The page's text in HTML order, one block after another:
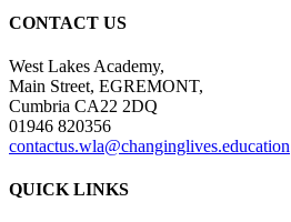
CONTACT US
West Lakes Academy,
Main Street, EGREMONT,
Cumbria CA22 2DQ
01946 820356
contactus.wla@changinglives.education
QUICK LINKS